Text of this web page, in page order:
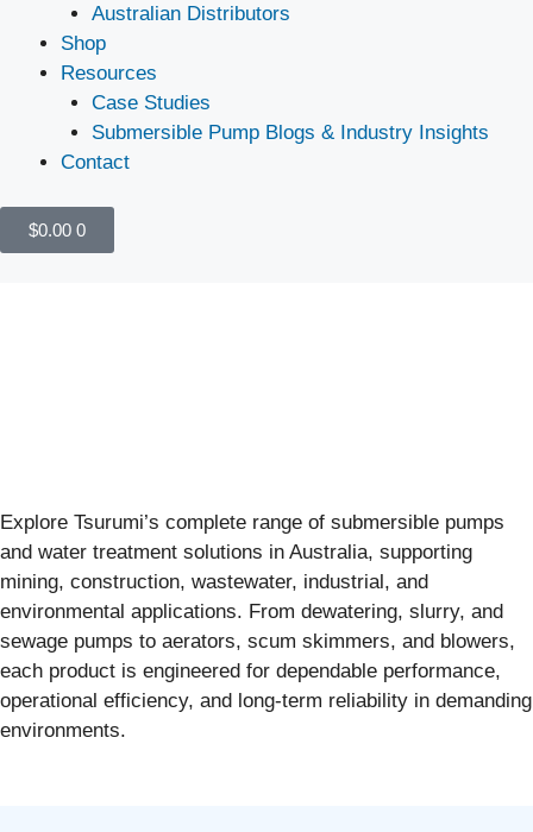
Australian Distributors
Shop
Resources
Case Studies
Submersible Pump Blogs & Industry Insights
Contact
$0.00 0
Explore Tsurumi’s complete range of submersible pumps
and water treatment solutions in Australia, supporting
mining, construction, wastewater, industrial, and
environmental applications. From dewatering, slurry, and
sewage pumps to aerators, scum skimmers, and blowers,
each product is engineered for dependable performance,
operational efficiency, and long-term reliability in demanding
environments.